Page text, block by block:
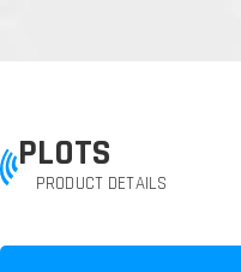
PLOTS
PRODUCT DETAILS